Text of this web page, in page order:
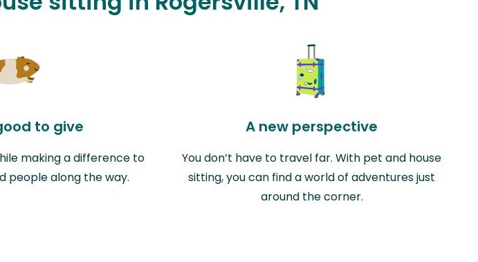
to give
making a difference to
people along the way.
A new perspective
You don’t have to travel far. With pet and house
sitting, you can find a world of adventures just
around the corner.